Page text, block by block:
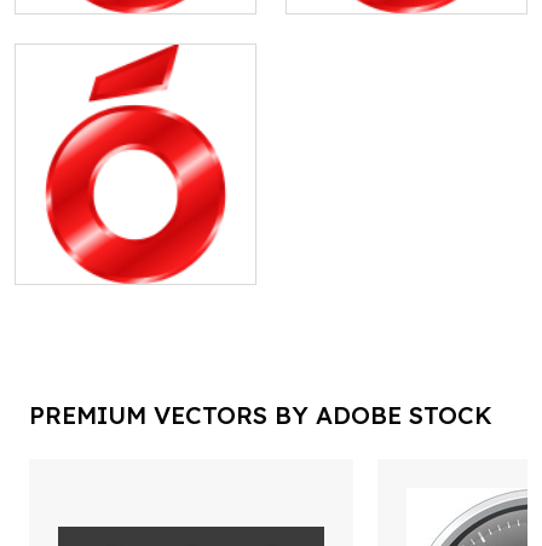
PREMIUM VECTORS BY ADOBE STOCK